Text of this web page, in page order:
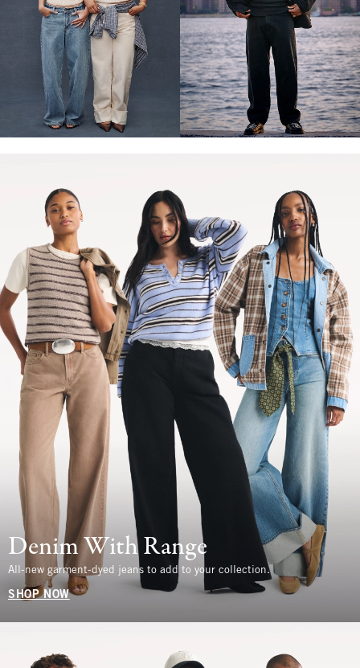
Denim With Range
All-new garment-dyed jeans to add to your collection.
SHOP NOW